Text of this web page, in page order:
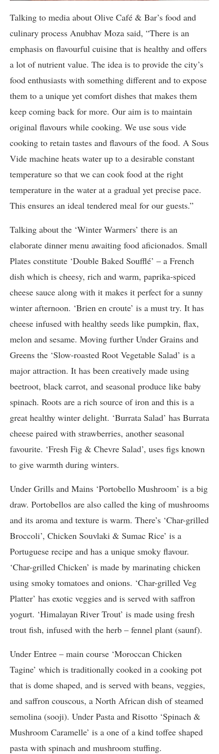
Talking to media about Olive Café & Bar’s food and
culinary process Anubhav Moza said, “There is an
emphasis on flavourful cuisine that is healthy and offers
a lot of nutrient value. The idea is to provide the city’s
food enthusiasts with something different and to expose
them to a unique yet comfort dishes that makes them
keep coming back for more. Our aim is to maintain
original flavours while cooking. We use sous vide
cooking to retain tastes and flavours of the food. A Sous
Vide machine heats water up to a desirable constant
temperature so that we can cook food at the right
temperature in the water at a gradual yet precise pace.
This ensures an ideal tendered meal for our guests.”
Talking about the ‘Winter Warmers’ there is an
elaborate dinner menu awaiting food aficionados. Small
Plates constitute ‘Double Baked Soufflé’ – a French
dish which is cheesy, rich and warm, paprika-spiced
cheese sauce along with it makes it perfect for a sunny
winter afternoon. ‘Brien en croute’ is a must try. It has
cheese infused with healthy seeds like pumpkin, flax,
melon and sesame. Moving further Under Grains and
Greens the ‘Slow-roasted Root Vegetable Salad’ is a
major attraction. It has been creatively made using
beetroot, black carrot, and seasonal produce like baby
spinach. Roots are a rich source of iron and this is a
great healthy winter delight. ‘Burrata Salad’ has Burrata
cheese paired with strawberries, another seasonal
favourite. ‘Fresh Fig & Chevre Salad’, uses figs known
to give warmth during winters.
Under Grills and Mains ‘Portobello Mushroom’ is a big
draw. Portobellos are also called the king of mushrooms
and its aroma and texture is warm. There’s ‘Char-grilled
Broccoli’, Chicken Souvlaki & Sumac Rice’ is a
Portuguese recipe and has a unique smoky flavour.
‘Char-grilled Chicken’ is made by marinating chicken
using smoky tomatoes and onions. ‘Char-grilled Veg
Platter’ has exotic veggies and is served with saffron
yogurt. ‘Himalayan River Trout’ is made using fresh
trout fish, infused with the herb – fennel plant (saunf).
Under Entree – main course ‘Moroccan Chicken
Tagine’ which is traditionally cooked in a cooking pot
that is dome shaped, and is served with beans, veggies,
and saffron couscous, a North African dish of steamed
semolina (sooji). Under Pasta and Risotto ‘Spinach &
Mushroom Caramelle’ is a one of a kind toffee shaped
pasta with spinach and mushroom stuffing.